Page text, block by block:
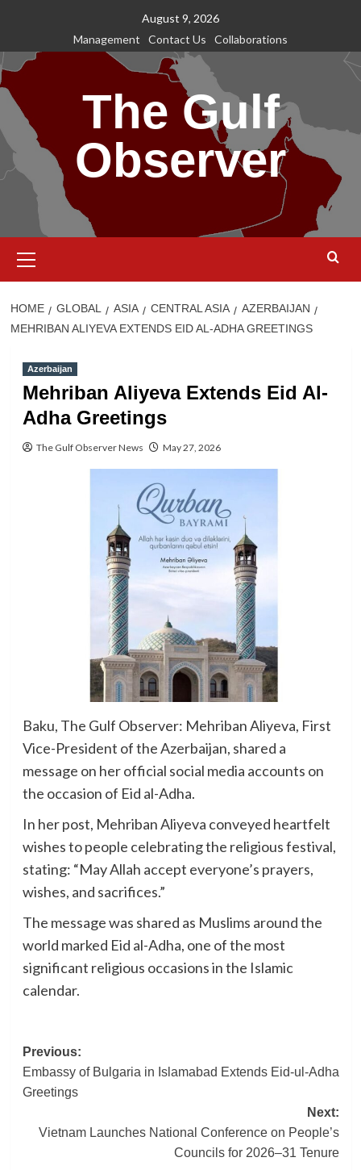
content
August 9, 2026
Management
Contact Us Collaborations
The Gulf
Observer
Menu
HOME GLOBAL ASIA CENTRAL ASIA
AZERBAIJAN
MEHRIBAN ALIYEVA EXTENDS EID AL-ADHA GREETINGS
Azerbaijan
Mehriban Aliyeva Extends Eid Al-
Adha Greetings
The Gulf Observer News May 27, 2026
Baku, The Gulf Observer: Mehriban Aliyeva, First
Vice-President of the Azerbaijan, shared a
message on her official social media accounts on
the occasion of Eid al-Adha.
In her post, Mehriban Aliyeva conveyed heartfelt
wishes to people celebrating the religious festival,
stating: “May Allah accept everyone’s prayers,
wishes, and sacrifices.”
The message was shared as Muslims around the
world marked Eid al-Adha, one of the most
significant religious occasions in the Islamic
calendar.
Post
navigation
Previous:
Embassy of Bulgaria in Islamabad Extends Eid-ul-Adha
Greetings
Next:
Vietnam Launches National Conference on People’s
Councils for 2026–31 Tenure